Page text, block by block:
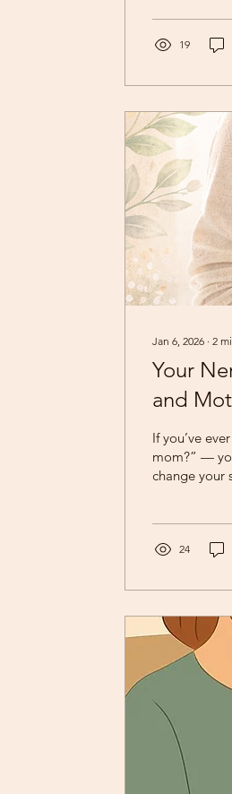
19
Jan 6, 2026 ∙ 2
Your
and
If you’ve
mom?” — you’re not imagining it. Pregnancy and motherhood don’t just
change your
structural
24